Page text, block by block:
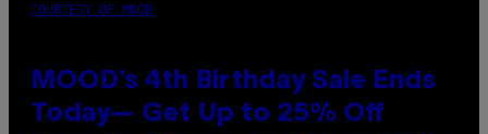
COURTESY OF MOOD
MOOD’s 4th Birthday Sale Ends
Today— Get Up to 25% Off